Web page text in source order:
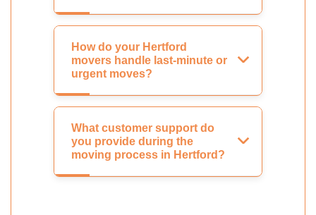
How do your Hertford
movers handle last-minute or
urgent moves?
What customer support do
you provide during the
moving process in Hertford?